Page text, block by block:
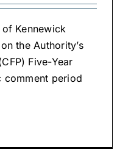
Kennewick
the Authority’s
Five-Year
comment period